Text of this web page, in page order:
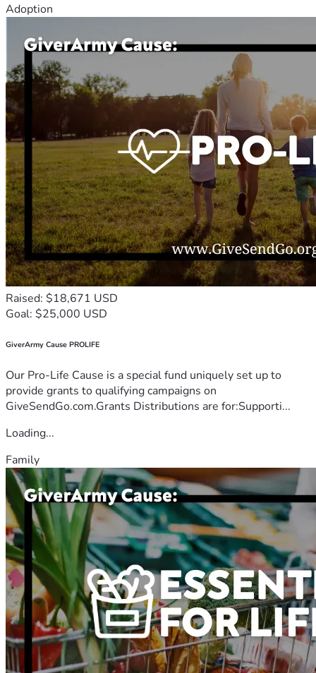
Adoption
Raised: $18,671 USD
Goal: $25,000 USD
GiverArmy Cause PROLIFE
Our Pro-Life Cause is a special fund uniquely set up to
provide grants to qualifying campaigns on
GiveSendGo.com.Grants Distributions are for:Supporti...
Loading...
Family